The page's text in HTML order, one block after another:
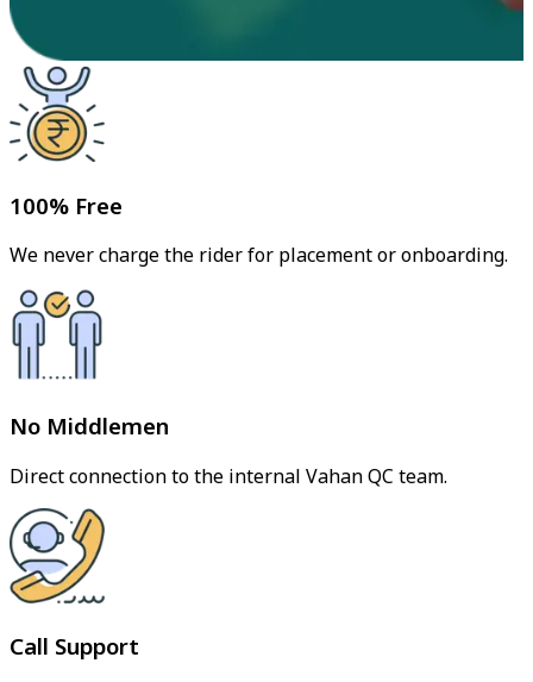
100% Free
We never charge the rider for placement or onboarding.
No Middlemen
Direct connection to the internal Vahan QC team.
Call Support